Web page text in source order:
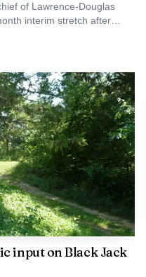
expansion was
a property-tax increase
urged commissioners
safety should not be
of Lawrence-Douglas
interim stretch after
input on Black Jack